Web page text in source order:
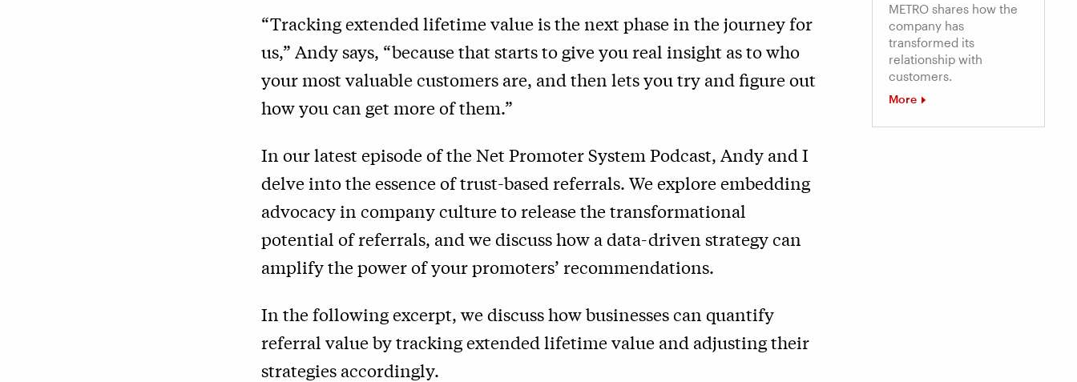
“Tracking extended lifetime value is the next phase in the journey for
us,” Andy says, “because that starts to give you real insight as to who
your most valuable customers are, and then lets you try and figure out
how you can get more of them.”
In our latest episode of the Net Promoter System Podcast, Andy and I
delve into the essence of trust-based referrals. We explore embedding
advocacy in company culture to release the transformational
potential of referrals, and we discuss how a data-driven strategy can
amplify the power of your promoters’ recommendations.
In the following excerpt, we discuss how businesses can quantify
referral value by tracking extended lifetime value and adjusting their
strategies accordingly.
METRO shares how the
company has
transformed its
relationship with
customers.
More